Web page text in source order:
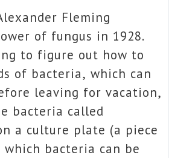
Fleming
of fungus in 1928.
to figure out how to
of bacteria, which can
leaving for vacation,
bacteria called
a culture plate (a piece
bacteria can be